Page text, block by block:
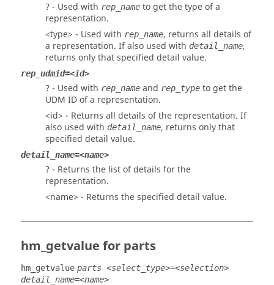
? - Used with rep_name to get the type of a
representation.
<type> - Used with rep_name, returns all details of
a representation. If also used with detail_name,
returns only that specified detail value.
rep_udmid=<id>
? - Used with rep_name and rep_type to get the
UDM ID of a representation.
<id> - Returns all details of the representation. If
also used with detail_name, returns only that
specified detail value.
detail_name=<name>
? - Returns the list of details for the
representation.
<name> - Returns the specified detail value.
hm_getvalue for parts
hm_getvalue parts <select_type>=<selection>
detail_name=<name>